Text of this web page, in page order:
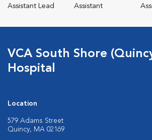
Assistant Lead
Assistant
VCA South Shore
Hospital
Location
579 Adams Street
Quincy, MA 02169